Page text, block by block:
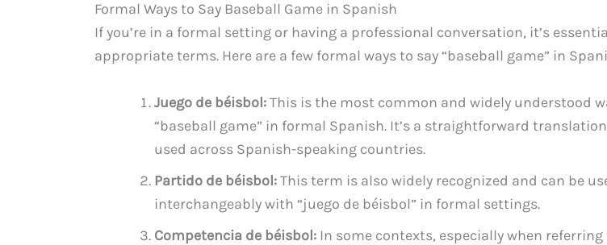
Formal Ways to Say Baseball Game in Spanish
If you’re in a formal setting or having a professional conversation, it’s
appropriate terms. Here are a few formal ways to say “baseball game” in
Juego de béisbol:This is the most common and widely understood
“baseball game” in formal Spanish. It’s a straightforward
used across Spanish-speaking countries.
Partido de béisbol:This term is also widely recognized and can be
interchangeably with “juego de béisbol” in formal settings.
Competencia de béisbol: In some contexts, especially when referring